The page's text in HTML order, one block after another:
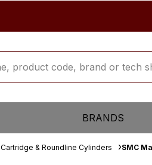
BRANDS
Cartridge & Roundline Cylinders SMC